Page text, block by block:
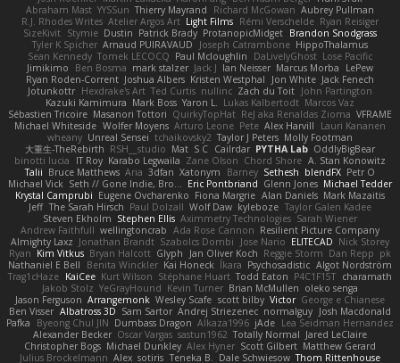
Abraham Mast YYSSun Thierry Mayrand Richard McGowan Aubrey Pullman
R.J. Rhodes Writes Atelier Argos Art Light Films Rémi Verschelde Ryan Reisiger
SizeKivit Stymie Dustin Patrick Brady ProtanopicMidget Brandon Snodgrass
Tyler K Spicher Arnaud PUIRAVAUD Joseph Catrambone HippoThalamus
Sean Kennedy Tomek LECOCQ Paul Mcloughlin DaLivelyGhost Lose Pacific
Jimikimo
Ben Bosma mark stalzer Jack J Ian Neisser Marcus Morba
LePew
Ryan Roden-Corrent Joshua Albers Kristen Westphal Jon White Jack Fenech
Jotunkottr Hexdrake's Art Ted Curtis nullinc Zach du Toit John Partington
Kazuki Kamimura Mark Boss Yaron L. Lukas Kalbertodt Marcos Vaz
Sébastien Tricoire Masanori Tottori QuirkyTopHat ReJ aka Renaldas Zioma VFRAME
Michael Whiteside Wolfer Moyens Arturo Leone Pete Alex Harvill
Lauri Kananen
wheany Unreal Sensei tchaikovsky2 Taylor J Peters Molly Footman
大重生-TheRebirth RSH__studio Mat S C Cailrdar PYTHA Lab OddlyBigBear
binotti lucia
IT Roy Karabo Legwaila Zane Olson Chord Shore A. Stan Konowitz
Talii Bruce Matthews Aria 3dfan Xatonym Barney Sethesh blendFX Petr O
Michael Vick Seth // Gone Indie, Bro... Eric Pontbriand Glenn Jones Michael Tedder
Krystal Camprubi Eugene Ovcharenko Fiona Margrie Alan Daniels Mark Mazaitis
Jeff The Sarah Hirsch Paul Dolzall Wolf Daw kyleboze Taylor Galen Kadee
Steven Ekholm Stephen Ellis Aximmetry Technologies Sarah Wiener
Andrew Faithfull wellingtoncrab Ada Rose Cannon Resilient Picture Company
Almighty Laxz Jonathan Brandt Szabolcs Dombi Jose Nario ELITECAD Nick Storey
Ryan Kim Vitkus Bryan Halcott Glyph Jan Oliver Koch Reggie Storm Dan Repp pk
Nathaniel E Bell
Benita Winckler Kai Honeck Íkara Psychosadistic Algot Nordström
Trag1cHaze KaiCee Kurt Wilson Stéphane Huart Todd Eaton P4C1F15T charamath
Jakob Stolz YeGrayHound Kevin Turner Brian McMullen oleko senga
Jason Ferguson Arrangemonk Wesley Scafe scott bilby Victor George e Chianese
Ben Visser Albatross 3D Sam Sartor Andrej Striezenec normalguy Josh Macdonald
Pafka
Byeong Chul JIN Dumbass Dragon Alkaza1996 jAde Lea Seidman Hernandez
Alexander Becker Oscar Vargas sastun1962 Totally Normal Jared LeClaire
Christopher Bogs Michael Dunkley Alex Hyner Scott Gilbert Matthew Gerard
Julius Brockelmann Alex sotiris Teneka B. Dale Schwiesow Thom Rittenhouse